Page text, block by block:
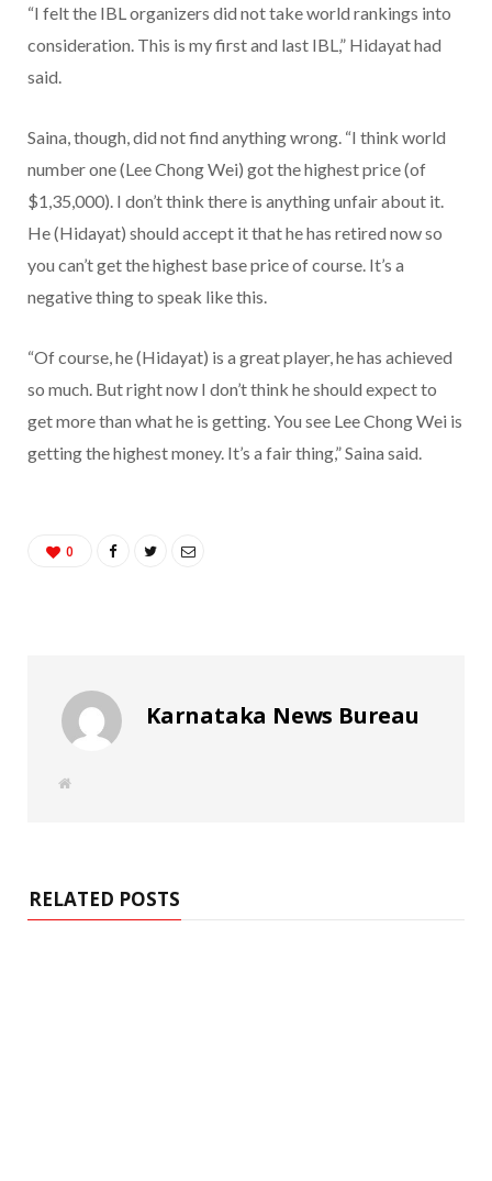
“I felt the IBL organizers did not take world rankings into
consideration. This is my first and last IBL,” Hidayat had
said.
Saina, though, did not find anything wrong. “I think world
number one (Lee Chong Wei) got the highest price (of
$1,35,000). I don’t think there is anything unfair about it.
He (Hidayat) should accept it that he has retired now so
you can’t get the highest base price of course. It’s a
negative thing to speak like this.
“Of course, he (Hidayat) is a great player, he has achieved
so much. But right now I don’t think he should expect to
get more than what he is getting. You see Lee Chong Wei is
getting the highest money. It’s a fair thing,” Saina said.
0
Karnataka News Bureau
W
RELATED POSTS